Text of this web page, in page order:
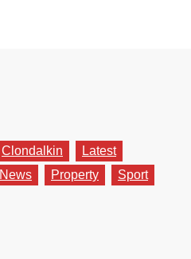
Clondalkin
Latest
News Property
Sport